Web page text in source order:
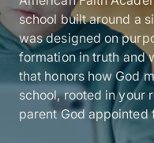
school built around a
was designed on
formation in truth and
that honors how God
school, rooted in your
parent God appointed